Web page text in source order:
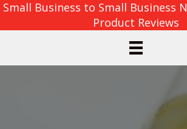
Small Business to Small Business
Product Reviews